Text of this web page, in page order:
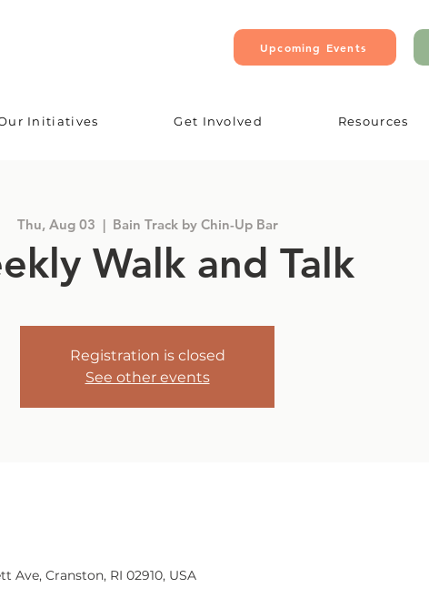
Upcoming Events
Initiatives Get Involved Resources
Thu, Aug 03
  |
Bain Track by Chin-Up Bar
Walk and Talk
Registration is closed
See other events
Ave, Cranston, RI 02910, USA